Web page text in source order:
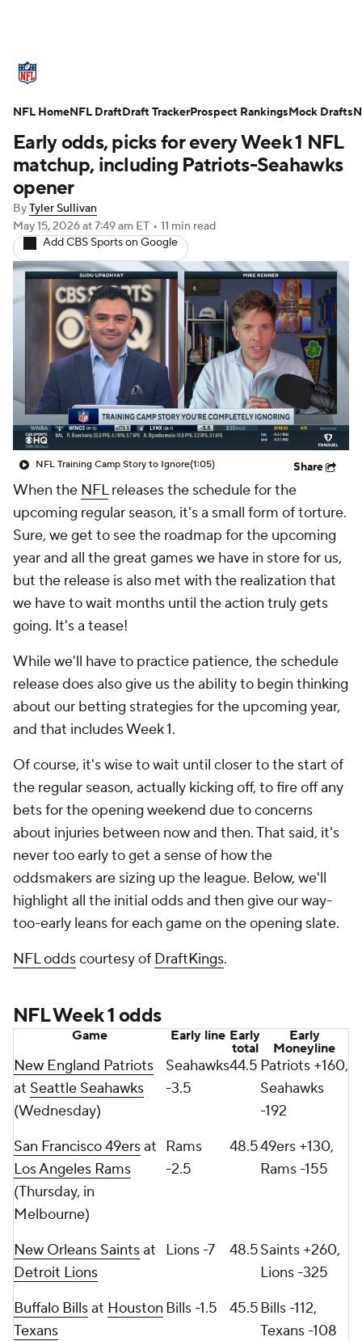
Standings Odds Props Teams
Stats Power Rankings Video
NFL Draft
Injuries Transactions NFL Betting
Fantasy Paramount + NFL Shop
Early odds, picks for every Week 1 NFL
matchup, including Patriots-Seahawks
opener
ByTyler Sullivan
May 15, 2026at 7:49 am ET • 11 min read
Add CBS Sports on Google
NFL Training Camp Story to Ignore(1:05) Share
When the NFLreleases the schedule for the
upcoming regular season, it's a small form of torture.
Sure, we get to see the roadmap for the upcoming
year and all the great games we have in store for us,
but the release is also met with the realization that
we have to wait months until the action truly gets
going. It's a tease!
While we'll have to practice patience, the schedule
release does also give us the ability to begin thinking
about our betting strategies for the upcoming year,
and that includes Week 1.
Of course, it's wise to wait until closer to the start of
the regular season, actually kicking off, to fire off any
bets for the opening weekend due to concerns
about injuries between now and then. That said, it's
never too early to get a sense of how the
oddsmakers are sizing up the league. Below, we'll
highlight all the initial odds and then give our way-
too-early leans for each game on the opening slate.
NFL oddscourtesy of DraftKings.
NFL Week 1 odds
Game Early line Early
total
Early
Moneyline
New England Patriots
at Seattle Seahawks
(Wednesday)
Seahawks
-3.5
44.5 Patriots +160,
Seahawks
-192
San Francisco 49ersat
Los Angeles Rams
(Thursday, in
Melbourne)
Rams
-2.5
48.549ers +130,
Rams -155
New Orleans Saintsat
Detroit Lions
Lions -7 48.5Saints +260,
Lions -325
Buffalo Billsat Houston
Texans
Bills -1.5 45.5Bills -112,
Texans -108
NFL HomeNFL DraftDraft TrackerProspect RankingsMock Drafts